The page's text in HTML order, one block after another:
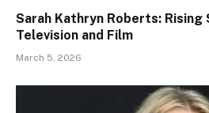
Sarah Kathryn Roberts:
Television and Film
March 5, 2026